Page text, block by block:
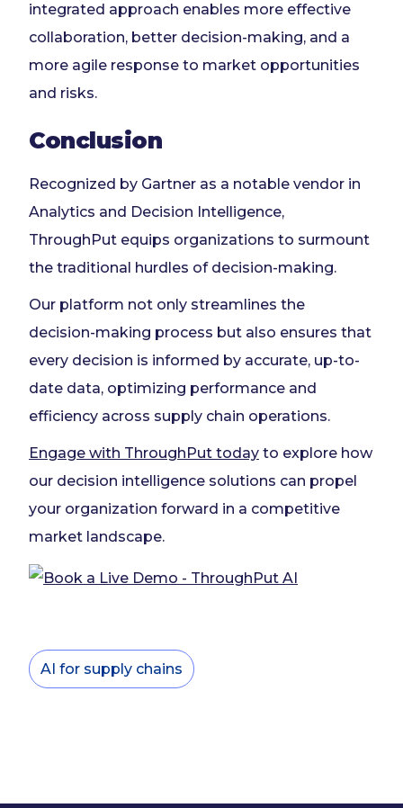
integrated approach enables more effective
collaboration, better decision-making, and a
more agile response to market opportunities
and risks.
Conclusion
Recognized by Gartner as a notable vendor in
Analytics and Decision Intelligence,
ThroughPut equips organizations to surmount
the traditional hurdles of decision-making.
Our platform not only streamlines the
decision-making process but also ensures that
every decision is informed by accurate, up-to-
date data, optimizing performance and
efficiency across supply chain operations.
Engage with ThroughPut today to explore how
our decision intelligence solutions can propel
your organization forward in a competitive
market landscape.
AI for supply chains